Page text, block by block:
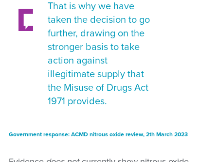
That is why we have
taken the decision to go
further, drawing on the
stronger basis to take
action against
illegitimate supply that
the Misuse of Drugs Act
1971 provides.
Government response: ACMD nitrous oxide review, 2th March 2023